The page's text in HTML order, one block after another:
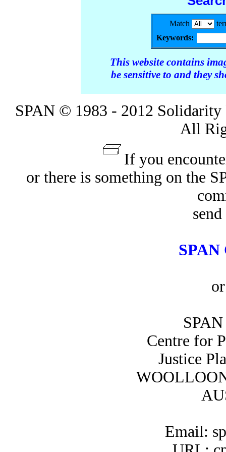
Match
Keywords:
This website contains
be sensitive to and they
SPAN © 1983 - 2012
All
If you
or there is something on the
SPAN
Centre for
Justice
Email: